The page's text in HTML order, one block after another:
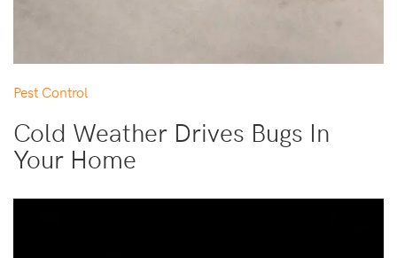
Pest Control
Cold Weather Drives Bugs In
Your Home